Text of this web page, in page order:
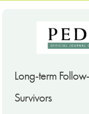
Long-term
Survivors